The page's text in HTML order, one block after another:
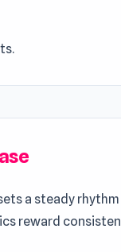
a steady
reward